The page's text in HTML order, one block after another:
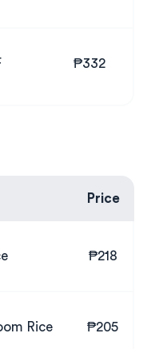
₱332
Price
₱218
Rice ₱205